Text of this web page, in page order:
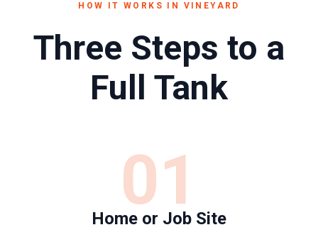
HOW IT WORKS IN VINEYARD
Three Steps to a
Full Tank
01
Home or Job Site